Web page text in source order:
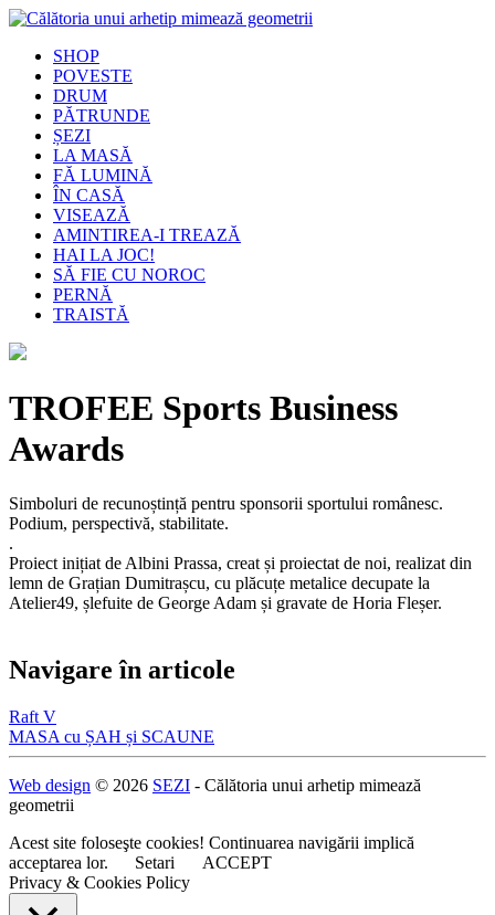
SHOP
POVESTE
DRUM
PĂTRUNDE
ȘEZI
LA MASĂ
FĂ LUMINĂ
ÎN CASĂ
VISEAZĂ
AMINTIREA-I TREAZĂ
HAI LA JOC!
SĂ FIE CU NOROC
PERNĂ
TRAISTĂ
TROFEE Sports Business
Awards
Simboluri de recunoștință pentru sponsorii sportului românesc.
Podium, perspectivă, stabilitate.
.
Proiect inițiat de Albini Prassa, creat și proiectat de noi, realizat din
lemn de Grațian Dumitrașcu, cu plăcuțe metalice decupate la
Atelier49, șlefuite de George Adam și gravate de Horia Fleșer.
Navigare în articole
Raft V
MASA cu ȘAH și SCAUNE
Web design © 2026 SEZI - Călătoria unui arhetip mimează
geometrii
Acest site foloseşte cookies! Continuarea navigării implică
acceptarea lor.
Setari
ACCEPT
Privacy & Cookies Policy